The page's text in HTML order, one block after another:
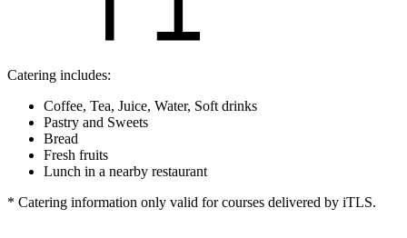
Catering includes:
Coffee, Tea, Juice, Water, Soft drinks
Pastry and Sweets
Bread
Fresh fruits
Lunch in a nearby restaurant
* Catering information only valid for courses delivered by iTLS.